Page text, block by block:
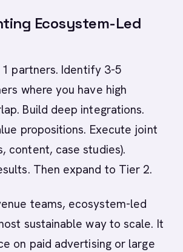
Ecosystem-Led
partners. Identify 3-5
where you have high
Build deep integrations.
propositions. Execute joint
content, case studies).
Then expand to Tier 2.
teams, ecosystem-led
sustainable way to scale. It
on paid advertising or large